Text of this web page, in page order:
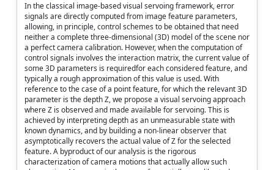
In the classical image-based visual servoing framework, error
signals are directly computed from image feature parameters,
allowing, in principle, control schemes to be obtained that need
neither a complete three-dimensional (3D) model of the scene nor
a perfect camera calibration. However, when the computation of
control signals involves the interaction matrix, the current value of
some 3D parameters is requiredfor each considered feature, and
typically a rough approximation of this value is used. With
reference to the case of a point feature, for which the relevant 3D
parameter is the depth Z, we propose a visual servoing approach
where Z is observed and made available for servoing. This is
achieved by interpreting depth as an unmeasurable state with
known dynamics, and by building a non-linear observer that
asymptotically recovers the actual value of Z for the selected
feature. A byproduct of our analysis is the rigorous
characterization of camera motions that actually allow such